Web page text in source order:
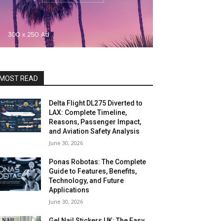
READ
Delta Flight DL275 Diverted to
LAX: Complete Timeline,
Reasons, Passenger Impact,
and Aviation Safety Analysis
June 30, 2026
Ponas Robotas: The Complete
Guide to Features, Benefits,
Technology, and Future
Applications
June 30, 2026